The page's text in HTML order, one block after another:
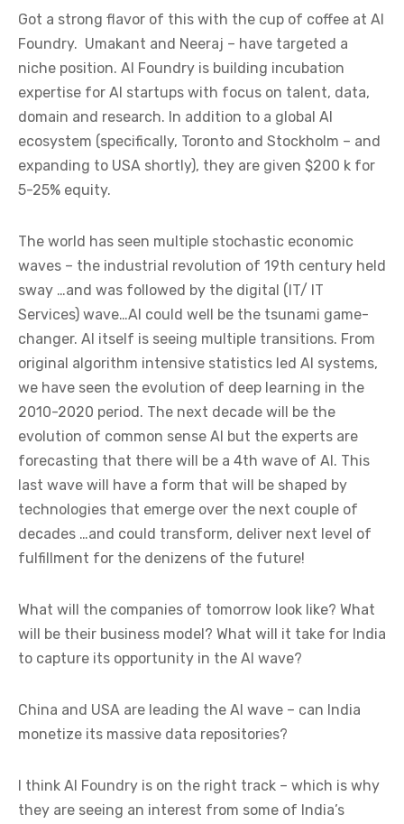
Got a strong flavor of this with the cup of coffee at AI
Foundry. Umakant and Neeraj – have targeted a
niche position. AI Foundry is building incubation
expertise for AI startups with focus on talent, data,
domain and research. In addition to a global AI
ecosystem (specifically, Toronto and Stockholm – and
expanding to USA shortly), they are given $200 k for
5-25% equity.
The world has seen multiple stochastic economic
waves – the industrial revolution of 19th century held
sway …and was followed by the digital (IT/ IT
Services) wave…AI could well be the tsunami game-
changer. AI itself is seeing multiple transitions. From
original algorithm intensive statistics led AI systems,
we have seen the evolution of deep learning in the
2010-2020 period. The next decade will be the
evolution of common sense AI but the experts are
forecasting that there will be a 4th wave of AI. This
last wave will have a form that will be shaped by
technologies that emerge over the next couple of
decades …and could transform, deliver next level of
fulfillment for the denizens of the future!
What will the companies of tomorrow look like? What
will be their business model? What will it take for India
to capture its opportunity in the AI wave?
China and USA are leading the AI wave – can India
monetize its massive data repositories?
I think AI Foundry is on the right track – which is why
they are seeing an interest from some of India’s